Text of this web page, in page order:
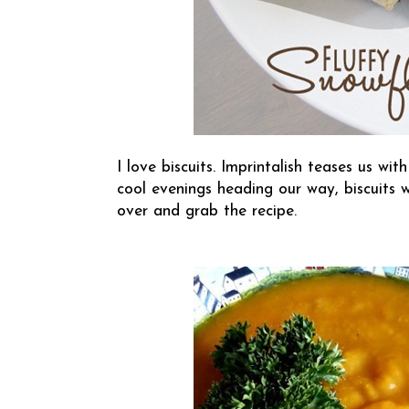
I love biscuits. Imprintalish teases us
cool evenings heading our way,
over and grab the recipe.